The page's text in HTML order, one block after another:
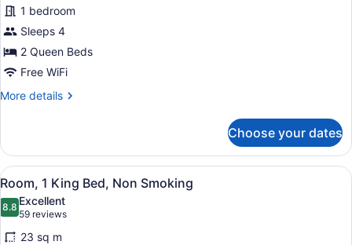
2
Queen
Beds,
Non
Smoking
1 bedroom
Sleeps 4
2 Queen Beds
Free WiFi
More details
More
2
Queen
Beds,
Non
Smoking
Choose your dates
View
all
photos
for
A hotel room with a bed, a red
19
Room, 1 King Bed, Non Smoking
8.88.8 out of 10
Excellent
59 reviews
(59
reviews)
23 sq m